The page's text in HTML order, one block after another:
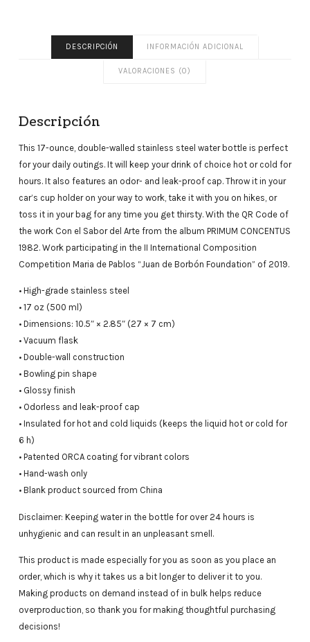
DESCRIPCIÓN INFORMACIÓN ADICIONAL
VALORACIONES (0)
Descripción
This 17-ounce, double-walled stainless steel water bottle is perfect
for your daily outings. It will keep your drink of choice hot or cold for
hours. It also features an odor- and leak-proof cap. Throw it in your
car’s cup holder on your way to work, take it with you on hikes, or
toss it in your bag for any time you get thirsty. With the QR Code of
the work Con el Sabor del Arte from the album PRIMUM CONCENTUS
1982. Work participating in the II International Composition
Competition Maria de Pablos “Juan de Borbón Foundation” of 2019.
• High-grade stainless steel
• 17 oz (500 ml)
• Dimensions: 10.5″ × 2.85″ (27 × 7 cm)
• Vacuum flask
• Double-wall construction
• Bowling pin shape
• Glossy finish
• Odorless and leak-proof cap
• Insulated for hot and cold liquids (keeps the liquid hot or cold for
6 h)
• Patented ORCA coating for vibrant colors
• Hand-wash only
• Blank product sourced from China
Disclaimer: Keeping water in the bottle for over 24 hours is
unhygienic and can result in an unpleasant smell.
This product is made especially for you as soon as you place an
order, which is why it takes us a bit longer to deliver it to you.
Making products on demand instead of in bulk helps reduce
overproduction, so thank you for making thoughtful purchasing
decisions!